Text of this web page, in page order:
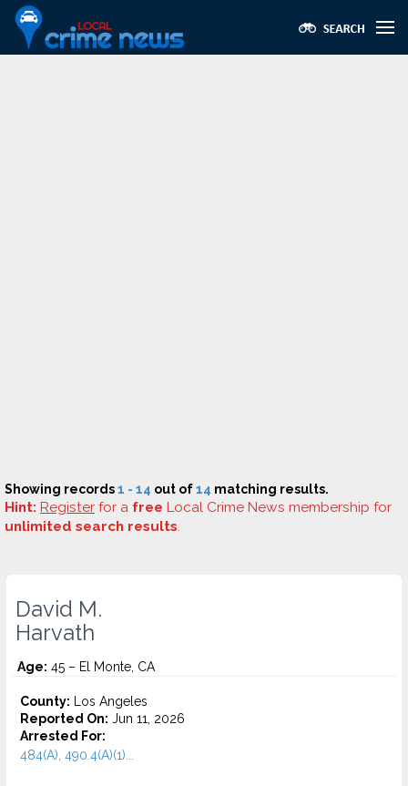
Showing records1 - 14 out of14 matching results.
Hint: Register for a free Local Crime News membership for
unlimited search results.
David M.
Harvath
Age: 45 – El Monte, CA
County: Los Angeles
Reported On: Jun 11, 2026
Arrested For:
484(A), 490.4(A)(1)...